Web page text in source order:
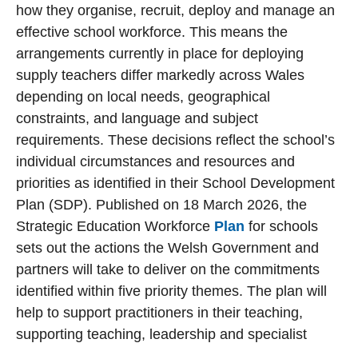
how they organise, recruit, deploy and manage an
effective school workforce. This means the
arrangements currently in place for deploying
supply teachers differ markedly across Wales
depending on local needs, geographical
constraints, and language and subject
requirements. These decisions reflect the school’s
individual circumstances and resources and
priorities as identified in their School Development
Plan (SDP). Published on 18 March 2026, the
Strategic Education Workforce Plan for schools
sets out the actions the Welsh Government and
partners will take to deliver on the commitments
identified within five priority themes. The plan will
help to support practitioners in their teaching,
supporting teaching, leadership and specialist